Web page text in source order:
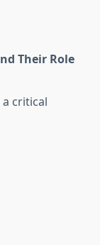
Their Role
a critical